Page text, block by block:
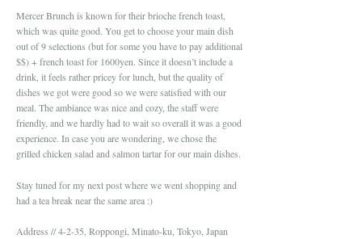
Mercer Brunch is known for their brioche french toast,
which was quite good. You get to choose your main dish
out of 9 selections (but for some you have to pay additional
$$) + french toast for 1600yen. Since it doesn’t include a
drink, it feels rather pricey for lunch, but the quality of
dishes we got were good so we were satisfied with our
meal. The ambiance was nice and cozy, the staff were
friendly, and we hardly had to wait so overall it was a good
experience. In case you are wondering, we chose the
grilled chicken salad and salmon tartar for our main dishes.
Stay tuned for my next post where we went shopping and
had a tea break near the same area :)
Address // 4-2-35, Roppongi, Minato-ku, Tokyo, Japan